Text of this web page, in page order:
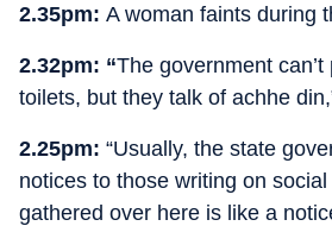
2.35pm: A woman faints during
2.32pm: “The government
toilets, but they talk of achhe
2.25pm: “Usually, the state
notices to those writing on
gathered over here is like a